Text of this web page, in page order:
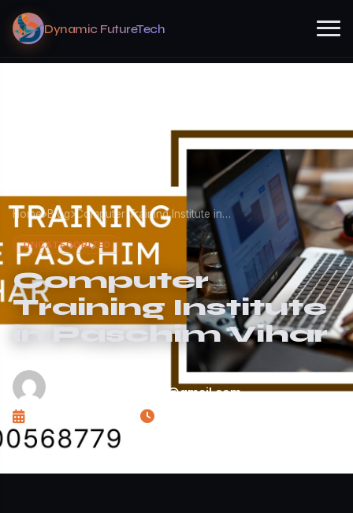
Dynamic FutureTech
Home Blog Computer Training Institute in…
UNCATEGORIZED
Computer
Training Institute
in Paschim Vihar
dynamicfuturetecho@gmail.com
PUBLISHED ON
November 10, 2025